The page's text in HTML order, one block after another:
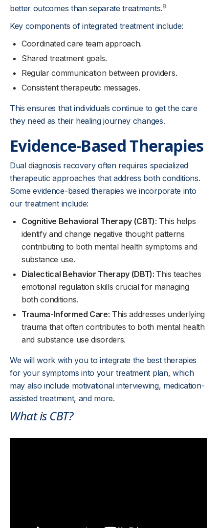
better outcomes than separate treatments.8
Key components of integrated treatment include:
Coordinated care team approach.
Shared treatment goals.
Regular communication between providers.
Consistent therapeutic messages.
This ensures that individuals continue to get the care
they need as their healing journey changes.
Evidence-Based Therapies
Dual diagnosis recovery often requires specialized
therapeutic approaches that address both conditions.
Some evidence-based therapies we incorporate into
our treatment include:
Cognitive Behavioral Therapy (CBT): This helps
identify and change negative thought patterns
contributing to both mental health symptoms and
substance use.
Dialectical Behavior Therapy (DBT): This teaches
emotional regulation skills crucial for managing
both conditions.
Trauma-Informed Care: This addresses underlying
trauma that often contributes to both mental health
and substance use disorders.
We will work with you to integrate the best therapies
for your symptoms into your treatment plan, which
may also include motivational interviewing, medication-
assisted treatment, and more.
What is CBT?